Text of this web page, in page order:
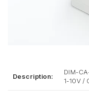
Description:
DIM-
1-10V /